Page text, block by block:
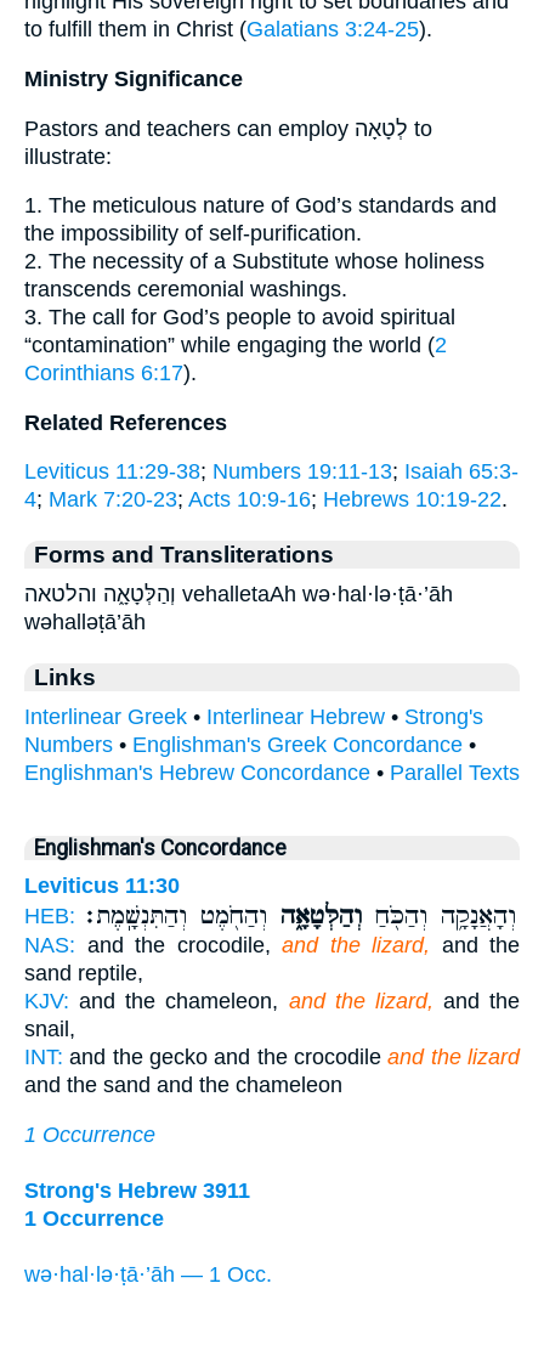
to fulfill them in Christ (Galatians 3:24-25).
Ministry Significance
Pastors and teachers can employ לְטָאָה to
illustrate:
1. The meticulous nature of God’s standards and
the impossibility of self-purification.
2. The necessity of a Substitute whose holiness
transcends ceremonial washings.
3. The call for God’s people to avoid spiritual
“contamination” while engaging the world (2
Corinthians 6:17).
Related References
Leviticus 11:29-38; Numbers 19:11-13; Isaiah 65:3-
4; Mark 7:20-23; Acts 10:9-16; Hebrews 10:19-22.
Forms and Transliterations
וְהַלְּטָאָ֑ה והלטאה vehalletaAh wə·hal·lə·ṭā·’āh
wəhalləṭā’āh
Links
Interlinear Greek • Interlinear Hebrew • Strong's
Numbers • Englishman's Greek Concordance •
Englishman's Hebrew Concordance • Parallel Texts
Englishman's Concordance
Leviticus 11:30
HEB:
וְהָאֲנָקָ֥ה וְהַכֹּ֖חַ וְהַלְּטָאָ֑ה וְהַחֹ֖מֶט וְהַתִּנְשָֽׁמֶת׃
NAS: and the crocodile, and the lizard, and the
sand reptile,
KJV: and the chameleon, and the lizard, and the
snail,
INT: and the gecko and the crocodileand the lizard
and the sand and the chameleon
1 Occurrence
Strong's Hebrew 3911
1 Occurrence
wə·hal·lə·ṭā·’āh — 1 Occ.